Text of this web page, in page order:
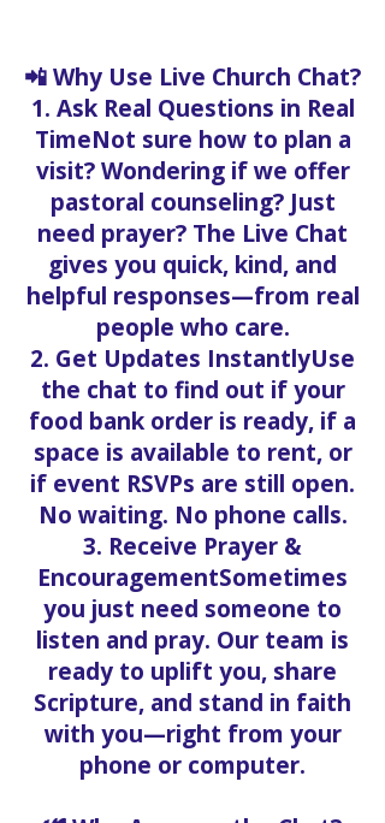
📲 Why Use Live Church Chat?
1. Ask Real Questions in Real
TimeNot sure how to plan a
visit? Wondering if we offer
pastoral counseling? Just
need prayer? The Live Chat
gives you quick, kind, and
helpful responses—from real
people who care.
2. Get Updates InstantlyUse
the chat to find out if your
food bank order is ready, if a
space is available to rent, or
if event RSVPs are still open.
No waiting. No phone calls.
3. Receive Prayer &
EncouragementSometimes
you just need someone to
listen and pray. Our team is
ready to uplift you, share
Scripture, and stand in faith
with you—right from your
phone or computer.